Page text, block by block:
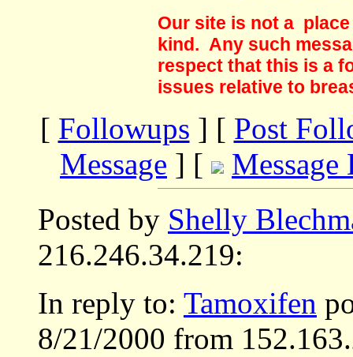
Our site is not a
kind. Any such
respect that this is a
issues relative to
[ Followups ] [ Post
Message ] [
Message
Posted by Shelly
216.246.34.219:
In reply to: Tamoxifen
8/21/2000 from